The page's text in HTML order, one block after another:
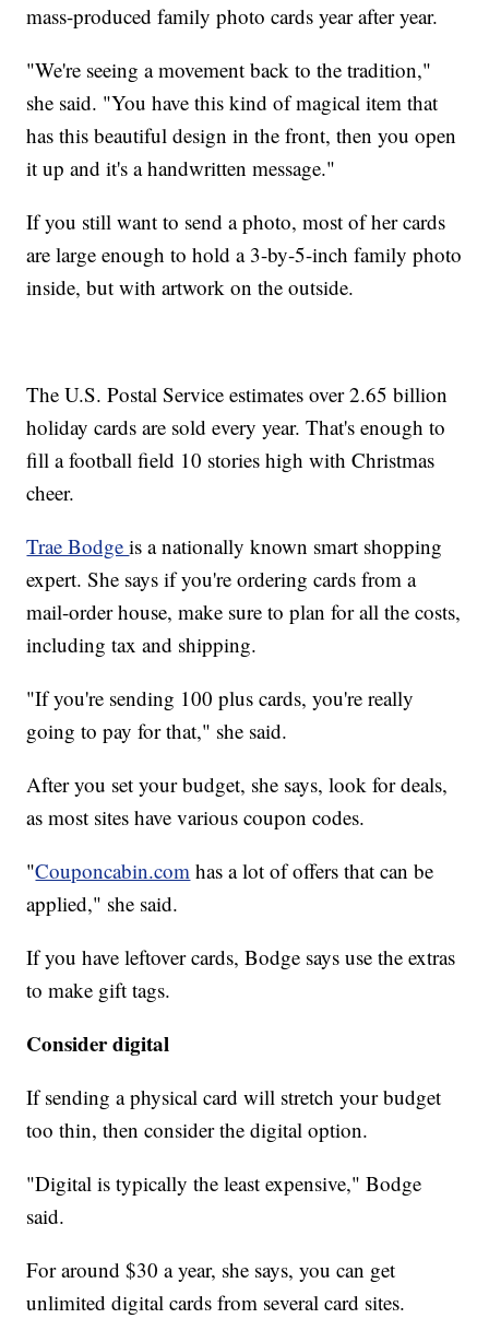
mass-produced family photo cards year after year.
"We're seeing a movement back to the tradition,"
she said. "You have this kind of magical item that
has this beautiful design in the front, then you open
it up and it's a handwritten message."
If you still want to send a photo, most of her cards
are large enough to hold a 3-by-5-inch family photo
inside, but with artwork on the outside.
The U.S. Postal Service estimates over 2.65 billion
holiday cards are sold every year. That's enough to
fill a football field 10 stories high with Christmas
cheer.
Trae Bodgeis a nationally known smart shopping
expert. She says if you're ordering cards from a
mail-order house, make sure to plan for all the costs,
including tax and shipping.
"If you're sending 100 plus cards, you're really
going to pay for that," she said.
After you set your budget, she says, look for deals,
as most sites have various coupon codes.
"Couponcabin.com has a lot of offers that can be
applied," she said.
If you have leftover cards, Bodge says use the extras
to make gift tags.
Consider digital
If sending a physical card will stretch your budget
too thin, then consider the digital option.
"Digital is typically the least expensive," Bodge
said.
For around $30 a year, she says, you can get
unlimited digital cards from several card sites.